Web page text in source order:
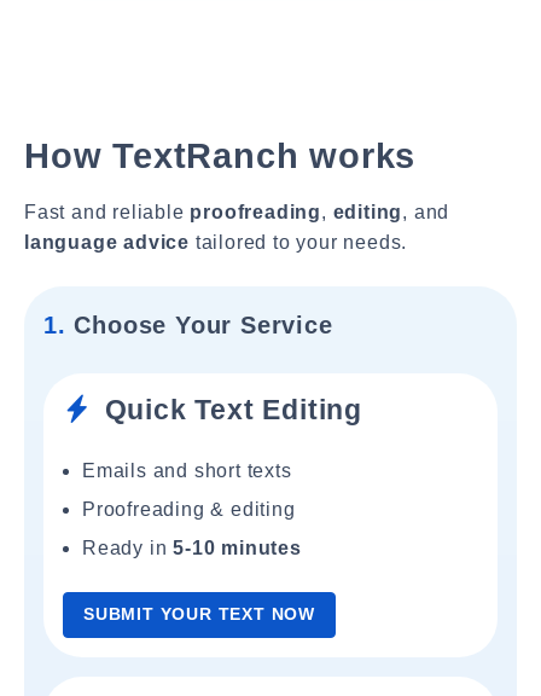
How TextRanch works
Fast and reliable proofreading, editing, and
language advice tailored to your needs.
1. Choose Your Service
Quick Text Editing
Emails and short texts
Proofreading & editing
Ready in5-10 minutes
SUBMIT YOUR TEXT NOW